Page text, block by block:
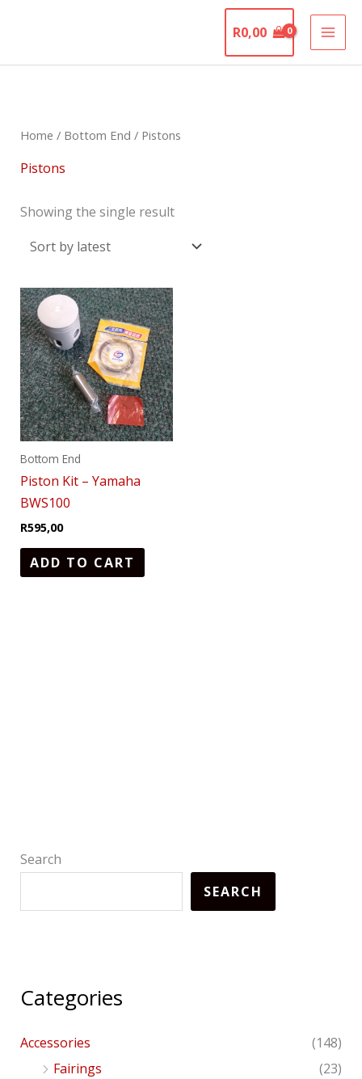
R0,00
Home / Bottom End / Pistons
Pistons
Showing the single result
Bottom End
Piston Kit – Yamaha
BWS100
R595,00
ADD TO CART
Search
SEARCH
Categories
Accessories
(148)
Fairings
(23)